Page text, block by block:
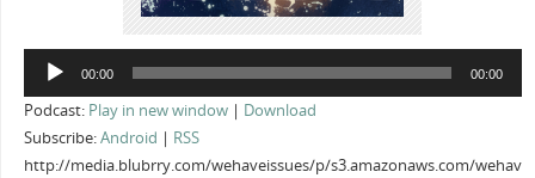
Audio
00:00 00:00
Podcast: Play in new window| Download
Subscribe:Android
RSS
http://media.blubrry.com/wehaveissues/p/s3.amazonaws.com/wehav